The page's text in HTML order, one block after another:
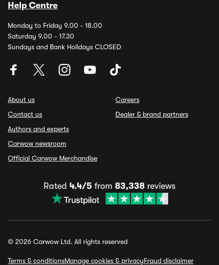
Help Centre
Monday to Friday 9.00 - 18.00
Saturday 9.00 - 17.30
Sundays and Bank Holidays CLOSED
About us
Contact us
Authors and experts
Carwow newsroom
Official Carwow Merchandise
Careers
Dealer & brand partners
Rated 4.4/5 from 83,338 reviews
© 2026 Carwow Ltd. All rights reserved
Terms & conditionsManage cookies & privacyFraud disclaimer